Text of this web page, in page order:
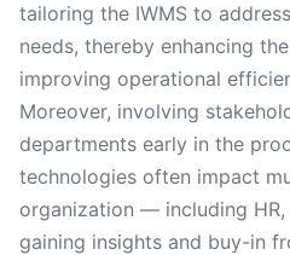
tailoring the IWMS to
needs, thereby enhancing
improving operational
Moreover, involving
departments early in the
technologies often impact
organization — including
gaining insights and buy-in